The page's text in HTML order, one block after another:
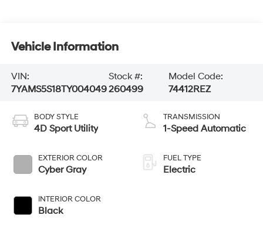
Vehicle Information
VIN:
7YAMS5S18TY004049
Stock #:
260499
Model Code:
74412REZ
BODY STYLE
4D Sport Utility
EXTERIOR COLOR
Cyber Gray
INTERIOR COLOR
Black
TRANSMISSION
1-Speed Automatic
FUEL TYPE
Electric